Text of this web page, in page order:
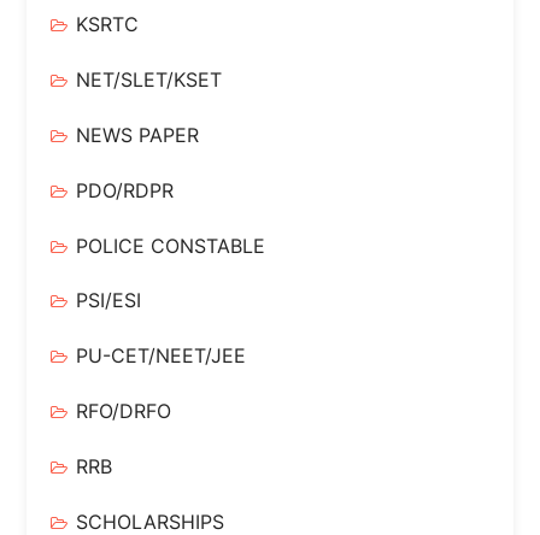
KSRTC
NET/SLET/KSET
NEWS PAPER
PDO/RDPR
POLICE CONSTABLE
PSI/ESI
PU-CET/NEET/JEE
RFO/DRFO
RRB
SCHOLARSHIPS